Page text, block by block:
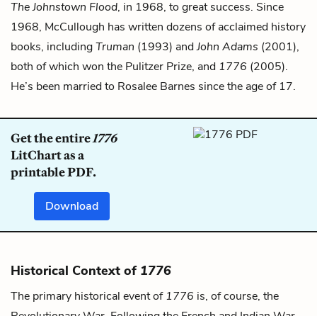
The Johnstown Flood, in 1968, to great success. Since
1968, McCullough has written dozens of acclaimed history
books, includingTruman (1993) andJohn Adams (2001),
both of which won the Pulitzer Prize, and 1776 (2005).
He’s been married to Rosalee Barnes since the age of 17.
Get the entire1776
LitChart as a
printable PDF.
Download
Historical Context of 1776
The primary historical event of1776 is, of course, the